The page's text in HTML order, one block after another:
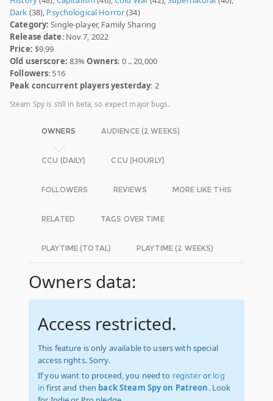
Dark (38), Psychological Horror(34)
Category: Single-player, Family Sharing
Release date: Nov 7, 2022
Price: $9.99
Old userscore: 83%Owners: 0 .. 20,000
Followers: 516
Peak concurrent players yesterday: 2
Steam Spy is still in beta, so expect major bugs.
OWNERS AUDIENCE (2 WEEKS)
CCU (DAILY) CCU (HOURLY)
FOLLOWERS REVIEWS MORE LIKE THIS
RELATED TAGS OVER TIME
PLAYTIME (TOTAL) PLAYTIME (2 WEEKS)
Owners data:
Access restricted.
This feature is only available to users with special
access rights. Sorry.
If you want to proceed, you need to registeror log
in first and then back Steam Spy on Patreon. Look